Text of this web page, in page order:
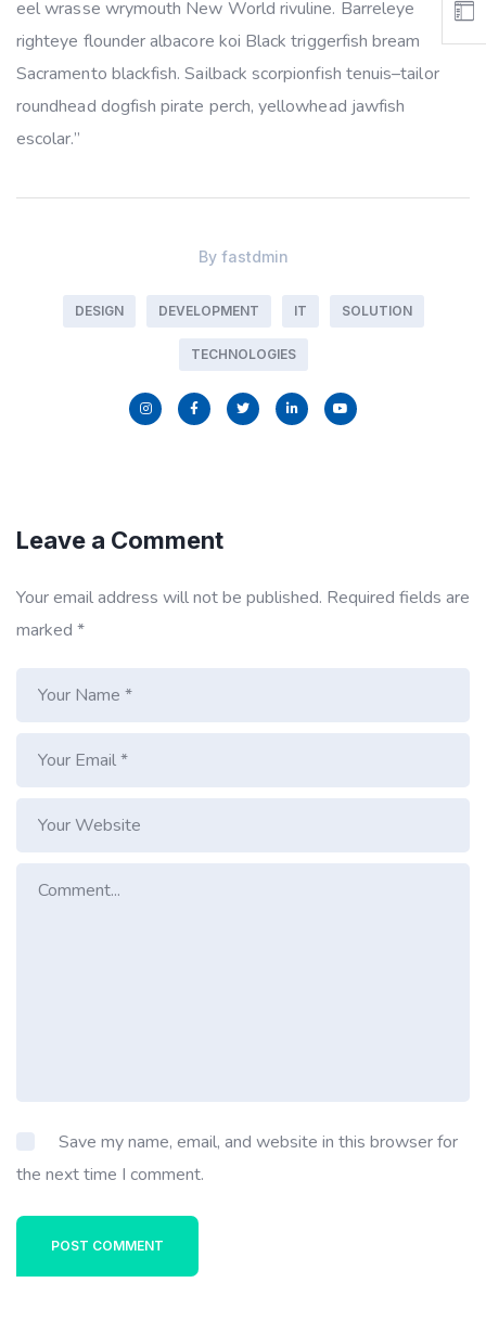
eel wrasse wrymouth New World rivuline. Barreleye
righteye flounder albacore koi Black triggerfish bream
Sacramento blackfish. Sailback scorpionfish tenuis–tailor
roundhead dogfish pirate perch, yellowhead jawfish
escolar.”
By fastdmin
DESIGN DEVELOPMENT IT SOLUTION
TECHNOLOGIES
Leave a Comment
Your email address will not be published. Required fields are
marked *
Save my name, email, and website in this browser for
the next time I comment.
POST COMMENT